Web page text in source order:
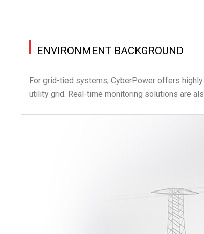
ENVIRONMENT BACKGROUND
For grid-tied systems, CyberPower offers
utility grid. Real-time monitoring solutions are